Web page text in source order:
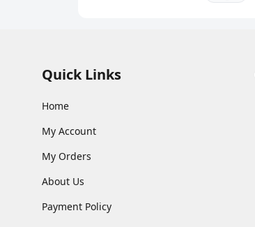
Quick Links
Home
My Account
My Orders
About Us
Payment Policy